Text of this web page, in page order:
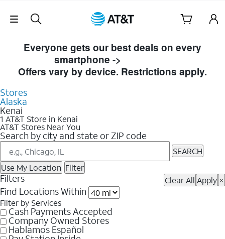
Skip Navigation
Everyone gets our best deals on every
smartphone ->
Offers vary by device. Restrictions apply.
Stores
Alaska
Kenai
1 AT&T Store in Kenai
AT&T Stores Near You
Search by city and state or ZIP code
SEARCH
Use My Location Filter
Filters Clear All Apply ×
Find Locations Within
Filter by Services
Cash Payments Accepted
Company Owned Stores
Hablamos Español